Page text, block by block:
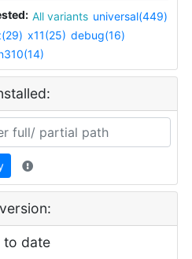
All variants universal(449)
x11(25) debug(16)
to date